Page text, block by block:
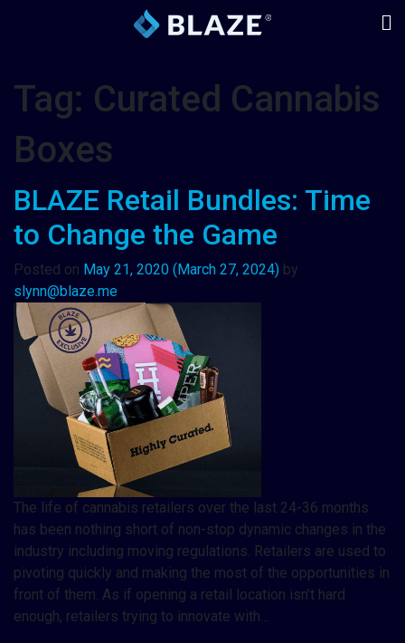
Tag: Curated Cannabis
Boxes
BLAZE Retail Bundles: Time
to Change the Game
Posted on May 21, 2020 (March 27, 2024) by
slynn@blaze.me
The life of cannabis retailers over the last 24-36 months
has been nothing short of non-stop dynamic changes in the
industry including moving regulations. Retailers are used to
pivoting quickly and making the most of the opportunities in
front of them. As if opening a retail location isn’t hard
enough, retailers trying to innovate with…